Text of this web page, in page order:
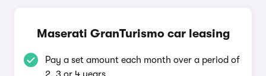
Maserati GranTurismo car leasing
Pay a set amount each month over a period of